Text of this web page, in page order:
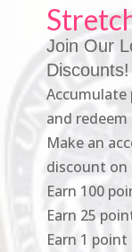
Join Our
Discounts!
Accumulate
and
Make an
discount on
Earn 100
Earn 25
Earn 1